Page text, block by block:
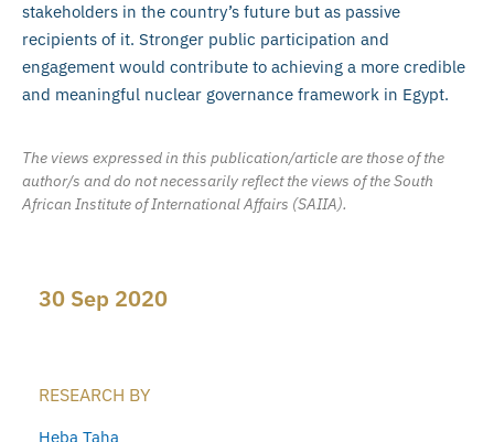
stakeholders in the country’s future but as passive
recipients of it. Stronger public participation and
engagement would contribute to achieving a more credible
and meaningful nuclear governance framework in Egypt.
The views expressed in this publication/article are those of the
author/s and do not necessarily reflect the views of the South
African Institute of International Affairs (SAIIA).
30 Sep 2020
RESEARCH BY
Heba Taha